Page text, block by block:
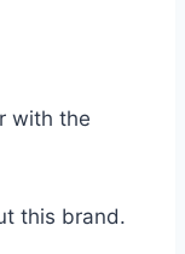
with the
this brand.